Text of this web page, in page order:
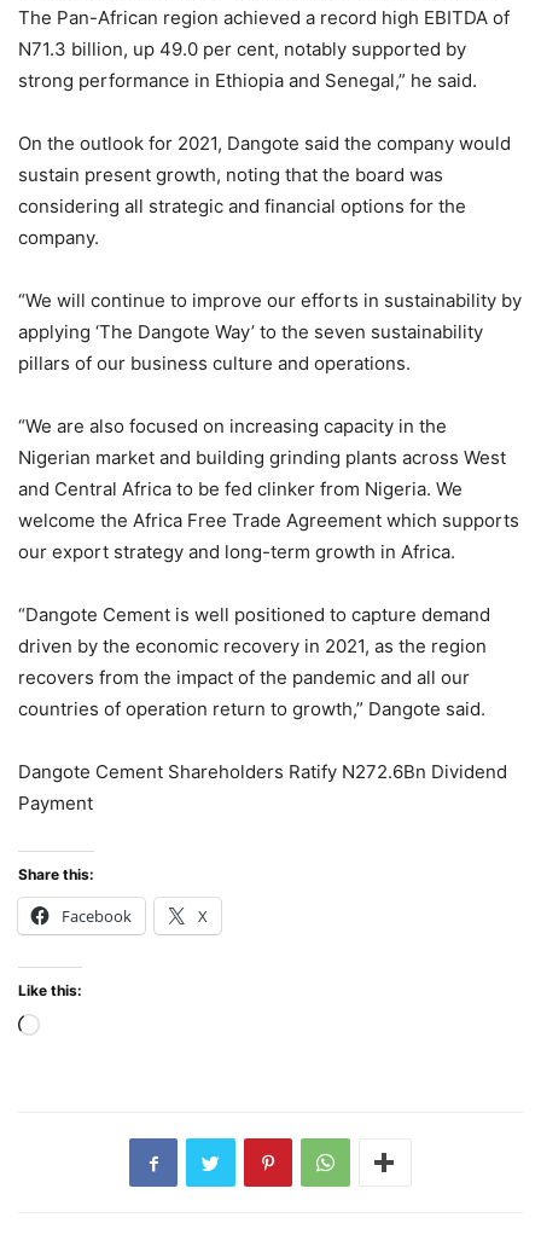
The Pan-African region achieved a record high EBITDA of
N71.3 billion, up 49.0 per cent, notably supported by
strong performance in Ethiopia and Senegal,” he said.
On the outlook for 2021, Dangote said the company would
sustain present growth, noting that the board was
considering all strategic and financial options for the
company.
“We will continue to improve our efforts in sustainability by
applying ‘The Dangote Way’ to the seven sustainability
pillars of our business culture and operations.
“We are also focused on increasing capacity in the
Nigerian market and building grinding plants across West
and Central Africa to be fed clinker from Nigeria. We
welcome the Africa Free Trade Agreement which supports
our export strategy and long-term growth in Africa.
“Dangote Cement is well positioned to capture demand
driven by the economic recovery in 2021, as the region
recovers from the impact of the pandemic and all our
countries of operation return to growth,” Dangote said.
Dangote Cement Shareholders Ratify N272.6Bn Dividend
Payment
Share this:
Facebook X
Like this:
Loading…